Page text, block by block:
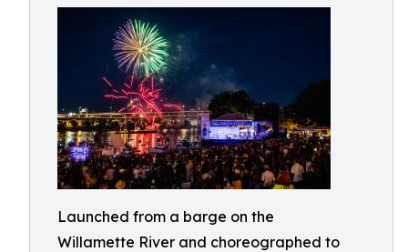
Launched from a barge on the
Willamette River and choreographed to